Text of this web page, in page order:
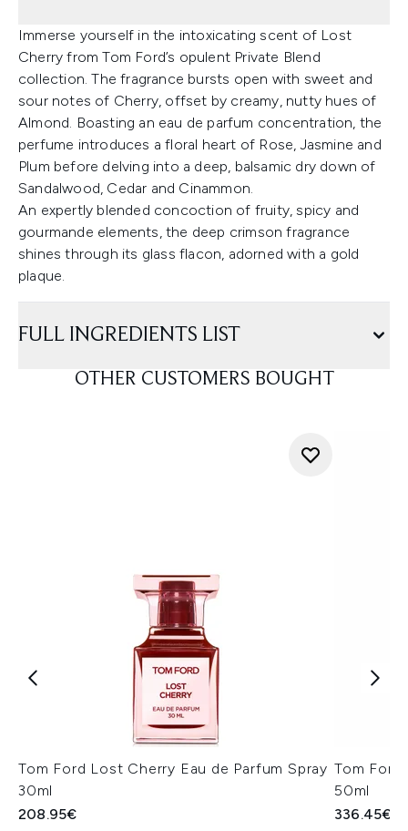
Immerse yourself in the intoxicating scent of Lost
Cherry from Tom Ford’s opulent Private Blend
collection. The fragrance bursts open with sweet and
sour notes of Cherry, offset by creamy, nutty hues of
Almond. Boasting an eau de parfum concentration, the
perfume introduces a floral heart of Rose, Jasmine and
Plum before delving into a deep, balsamic dry down of
Sandalwood, Cedar and Cinammon.
An expertly blended concoction of fruity, spicy and
gourmande elements, the deep crimson fragrance
shines through its glass flacon, adorned with a gold
plaque.
FULL INGREDIENTS LIST
OTHER CUSTOMERS BOUGHT
Tom Ford Lost Cherry Eau de Parfum Spray
30ml
208.95€
Tom Ford
50ml
336.45€